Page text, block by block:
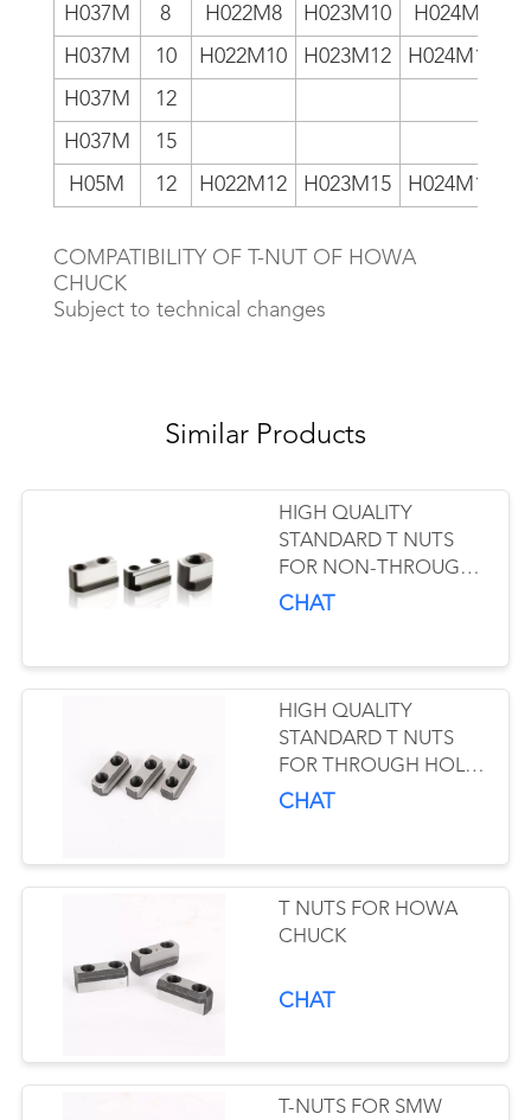
H037M
8 H022M8 H023M10 H024M8
H037M
10 H022M10 H023M12 H024M10
H037M
12
H037M
15
H05M
12 H022M12 H023M15 H024M12
COMPATIBILITY OF T-NUT OF HOWA
CHUCK
Subject to technical changes
Similar Products
HIGH QUALITY
STANDARD T NUTS
FOR NON-THROUGH
HOLE POWER CHUCK
CHAT
HIGH QUALITY
STANDARD T NUTS
FOR THROUGH HOLE
POWER CHUCK
CHAT
T NUTS FOR HOWA
CHUCK
CHAT
T-NUTS FOR SMW